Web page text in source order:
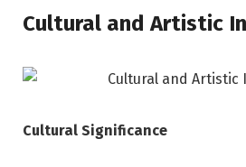
Cultural and Artistic
Cultural Significance